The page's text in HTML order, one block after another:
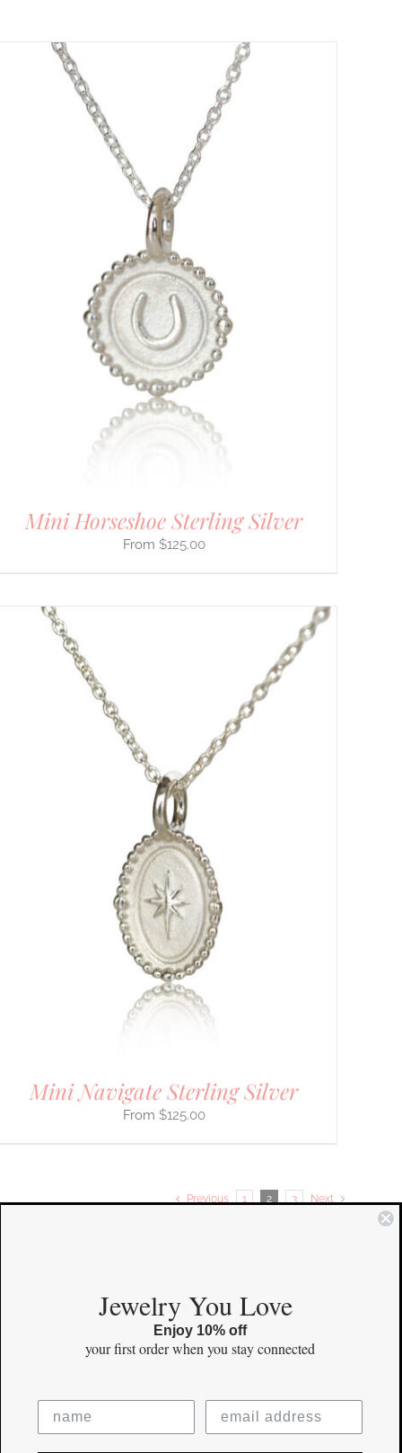
Mini Horseshoe Sterling Silver
$125.00
Mini Navigate Sterling Silver
$125.00
Previous 1 2 3 Next
Instagram
Jewelry You Love
Enjoy 10% off
your first orderwhen you stay connected